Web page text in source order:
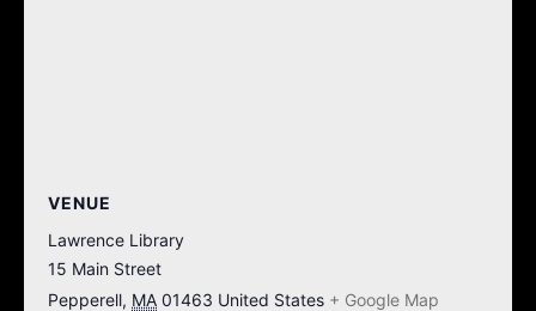
VENUE
Lawrence Library
15 Main Street
Pepperell, MA 01463 United States + Google Map